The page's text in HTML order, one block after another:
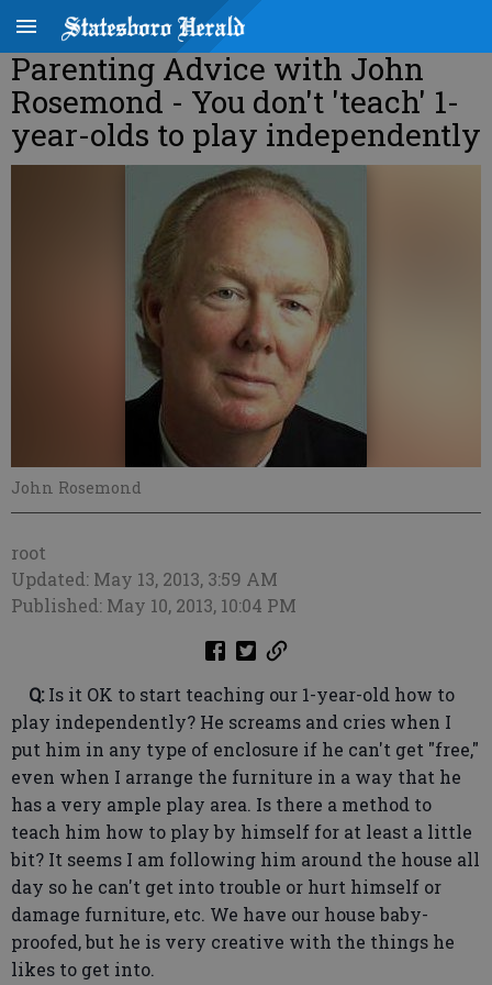
Parenting Advice with John
Rosemond - You don't 'teach' 1-
year-olds to play independently
John Rosemond
root
Updated: May 13, 2013, 3:59 AM
Published: May 10, 2013, 10:04 PM
Q:Is it OK to start teaching our 1-year-old how to
play independently? He screams and cries when I
put him in any type of enclosure if he can't get "free,"
even when I arrange the furniture in a way that he
has a very ample play area. Is there a method to
teach him how to play by himself for at least a little
bit? It seems I am following him around the house all
day so he can't get into trouble or hurt himself or
damage furniture, etc. We have our house baby-
proofed, but he is very creative with the things he
likes to get into.